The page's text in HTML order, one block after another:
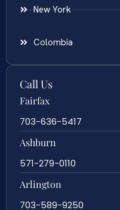
New York
Colombia
Call Us
Fairfax
703-636-5417
Ashburn
571-279-0110
Arlington
703-589-9250